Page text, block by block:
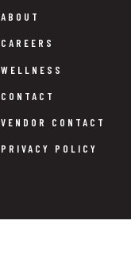
ABOUT
CAREERS
WELLNESS
CONTACT
VENDOR CONTACT
PRIVACY POLICY